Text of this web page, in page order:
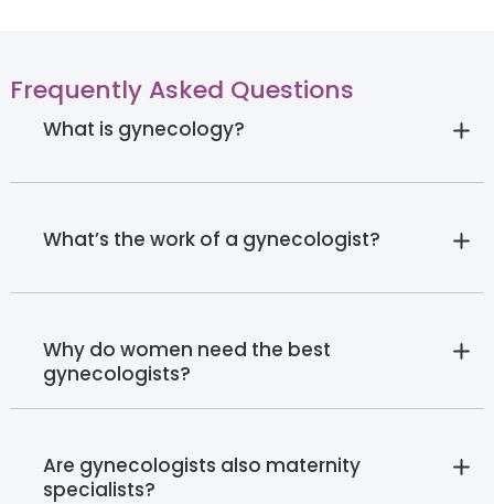
Frequently Asked Questions
What is gynecology?
What’s the work of a gynecologist?
Why do women need the best
gynecologists?
Are gynecologists also maternity
specialists?